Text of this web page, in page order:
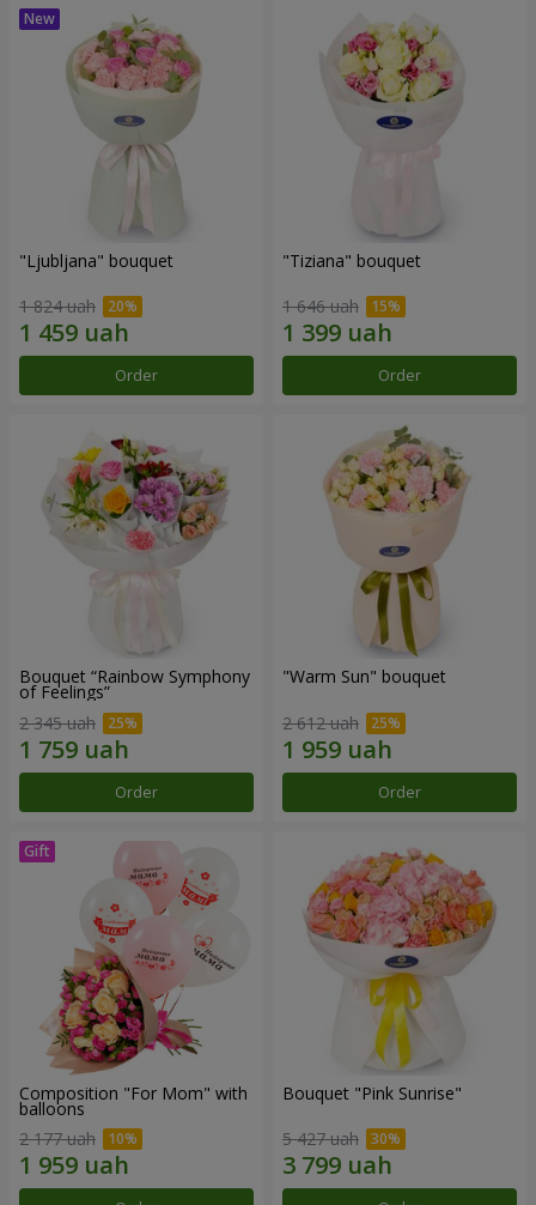
"Ljubljana" bouquet
1 824 uah
Order
"Tiziana" bouquet
1 646 uah
Order
Bouquet “Rainbow Symphony
of Feelings”
2 345 uah
Order
"Warm Sun" bouquet
2 612 uah
Order
Composition "For Mom" ​​with
balloons
2 177 uah
Bouquet "Pink Sunrise"
5 427 uah